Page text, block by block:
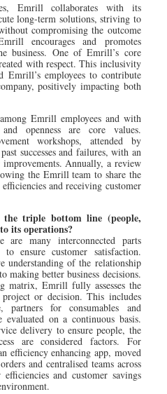
Emrill collaborates with its
long-term solutions, striving to
compromising the outcome
encourages and promotes
business. One of Emrill’s core
with respect. This inclusivity
Emrill’s employees to contribute
positively impacting both
Emrill employees and with
openness are core values.
workshops, attended by
successes and failures, with an
Annually, a review
the Emrill team to share the
and receiving customer
triple bottom line (people,
its operations?
are many interconnected parts
ensure customer satisfaction.
understanding of the relationship
making better business decisions.
matrix, Emrill fully assesses the
or decision. This includes
partners for consumables and
on a continuous basis.
delivery to ensure people, the
are considered factors. For
efficiency enhancing app, moved
and centralised teams across
and customer savings